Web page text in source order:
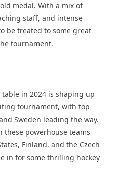
medal. With a mix of
staff, and intense
be treated to some great
tournament.
in 2024 is shaping up
tournament, with top
Sweden leading the way.
these powerhouse teams
Finland, and the Czech
in for some thrilling hockey